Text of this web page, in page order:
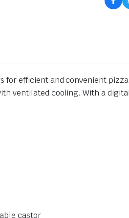
efficient and convenient
ventilated cooling. With a
castor